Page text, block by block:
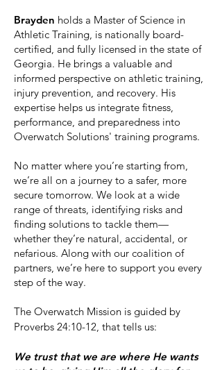
Brayden holds a Master of Science in
Athletic Training, is nationally board-
certified, and fully licensed in the state of
Georgia. He brings a valuable and
informed perspective on athletic training,
injury prevention, and recovery. His
expertise helps us integrate fitness,
performance, and preparedness into
Overwatch Solutions' training programs.
No matter where you’re starting from,
we’re all on a journey to a safer, more
secure tomorrow. We look at a wide
range of threats, identifying risks and
finding solutions to tackle them—
whether they’re natural, accidental, or
nefarious. Along with our coalition of
partners, we’re here to support you every
step of the way.
The Overwatch Mission is guided by
Proverbs 24:10-12, that tells us:
We trust that we are where He wants